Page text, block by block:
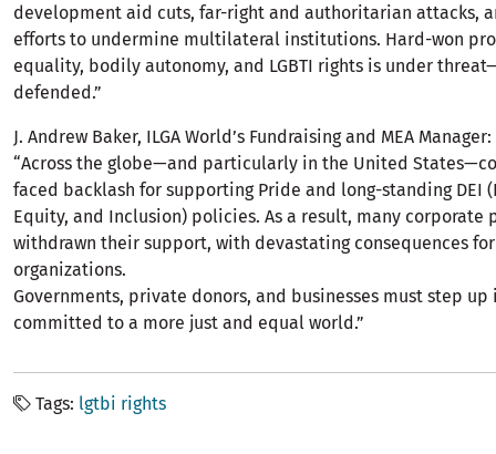
development aid cuts, far-right and authoritarian attacks,
efforts to undermine multilateral institutions. Hard-won
equality, bodily autonomy, and LGBTI rights is under
defended.”
J. Andrew Baker, ILGA World’s Fundraising and MEA Manager:
“Across the globe—and particularly in the United
faced backlash for supporting Pride and long-standing DEI
Equity, and Inclusion) policies. As a result, many corporate
withdrawn their support, with devastating consequences
organizations.
Governments, private donors, and businesses must step
committed to a more just and equal world.”
Tags lgtbi rights